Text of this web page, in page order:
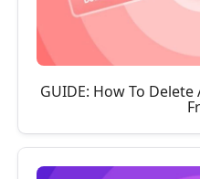
GUIDE: How To Delete